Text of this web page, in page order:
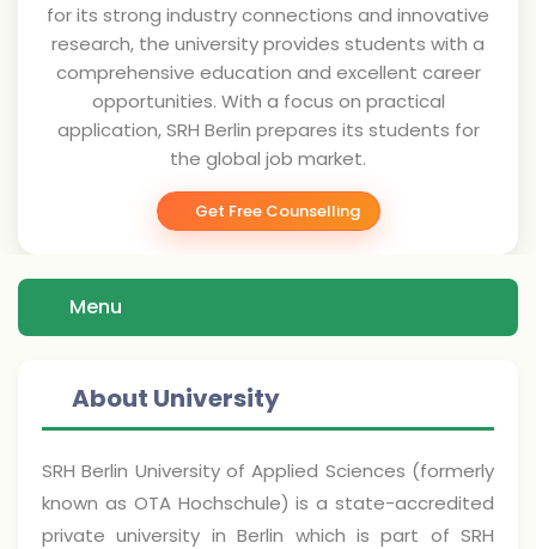
for its strong industry connections and innovative
research, the university provides students with a
comprehensive education and excellent career
opportunities. With a focus on practical
application, SRH Berlin prepares its students for
the global job market.
Get Free Counselling
Menu
About University
SRH Berlin University of Applied Sciences (formerly
known as OTA Hochschule) is a state-accredited
private university in Berlin which is part of SRH